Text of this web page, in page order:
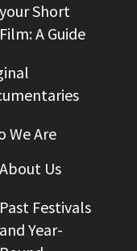
your Short
Film: A Guide
We Are
About Us
Past Festivals
and Year-